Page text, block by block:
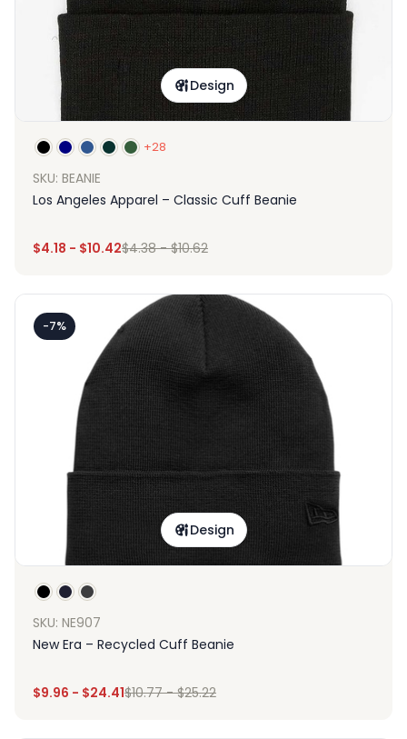
Design
+28
SKU: BEANIE
Los Angeles Apparel – Classic Cuff Beanie
$4.18 - $10.42$4.38-$10.62
-7%
Design
SKU: NE907
New Era – Recycled Cuff Beanie
$9.96 - $24.41$10.77-$25.22